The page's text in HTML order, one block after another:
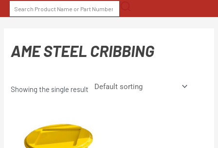
to
SEARCH
FOR:
AME STEEL CRIBBING
Showing the single result